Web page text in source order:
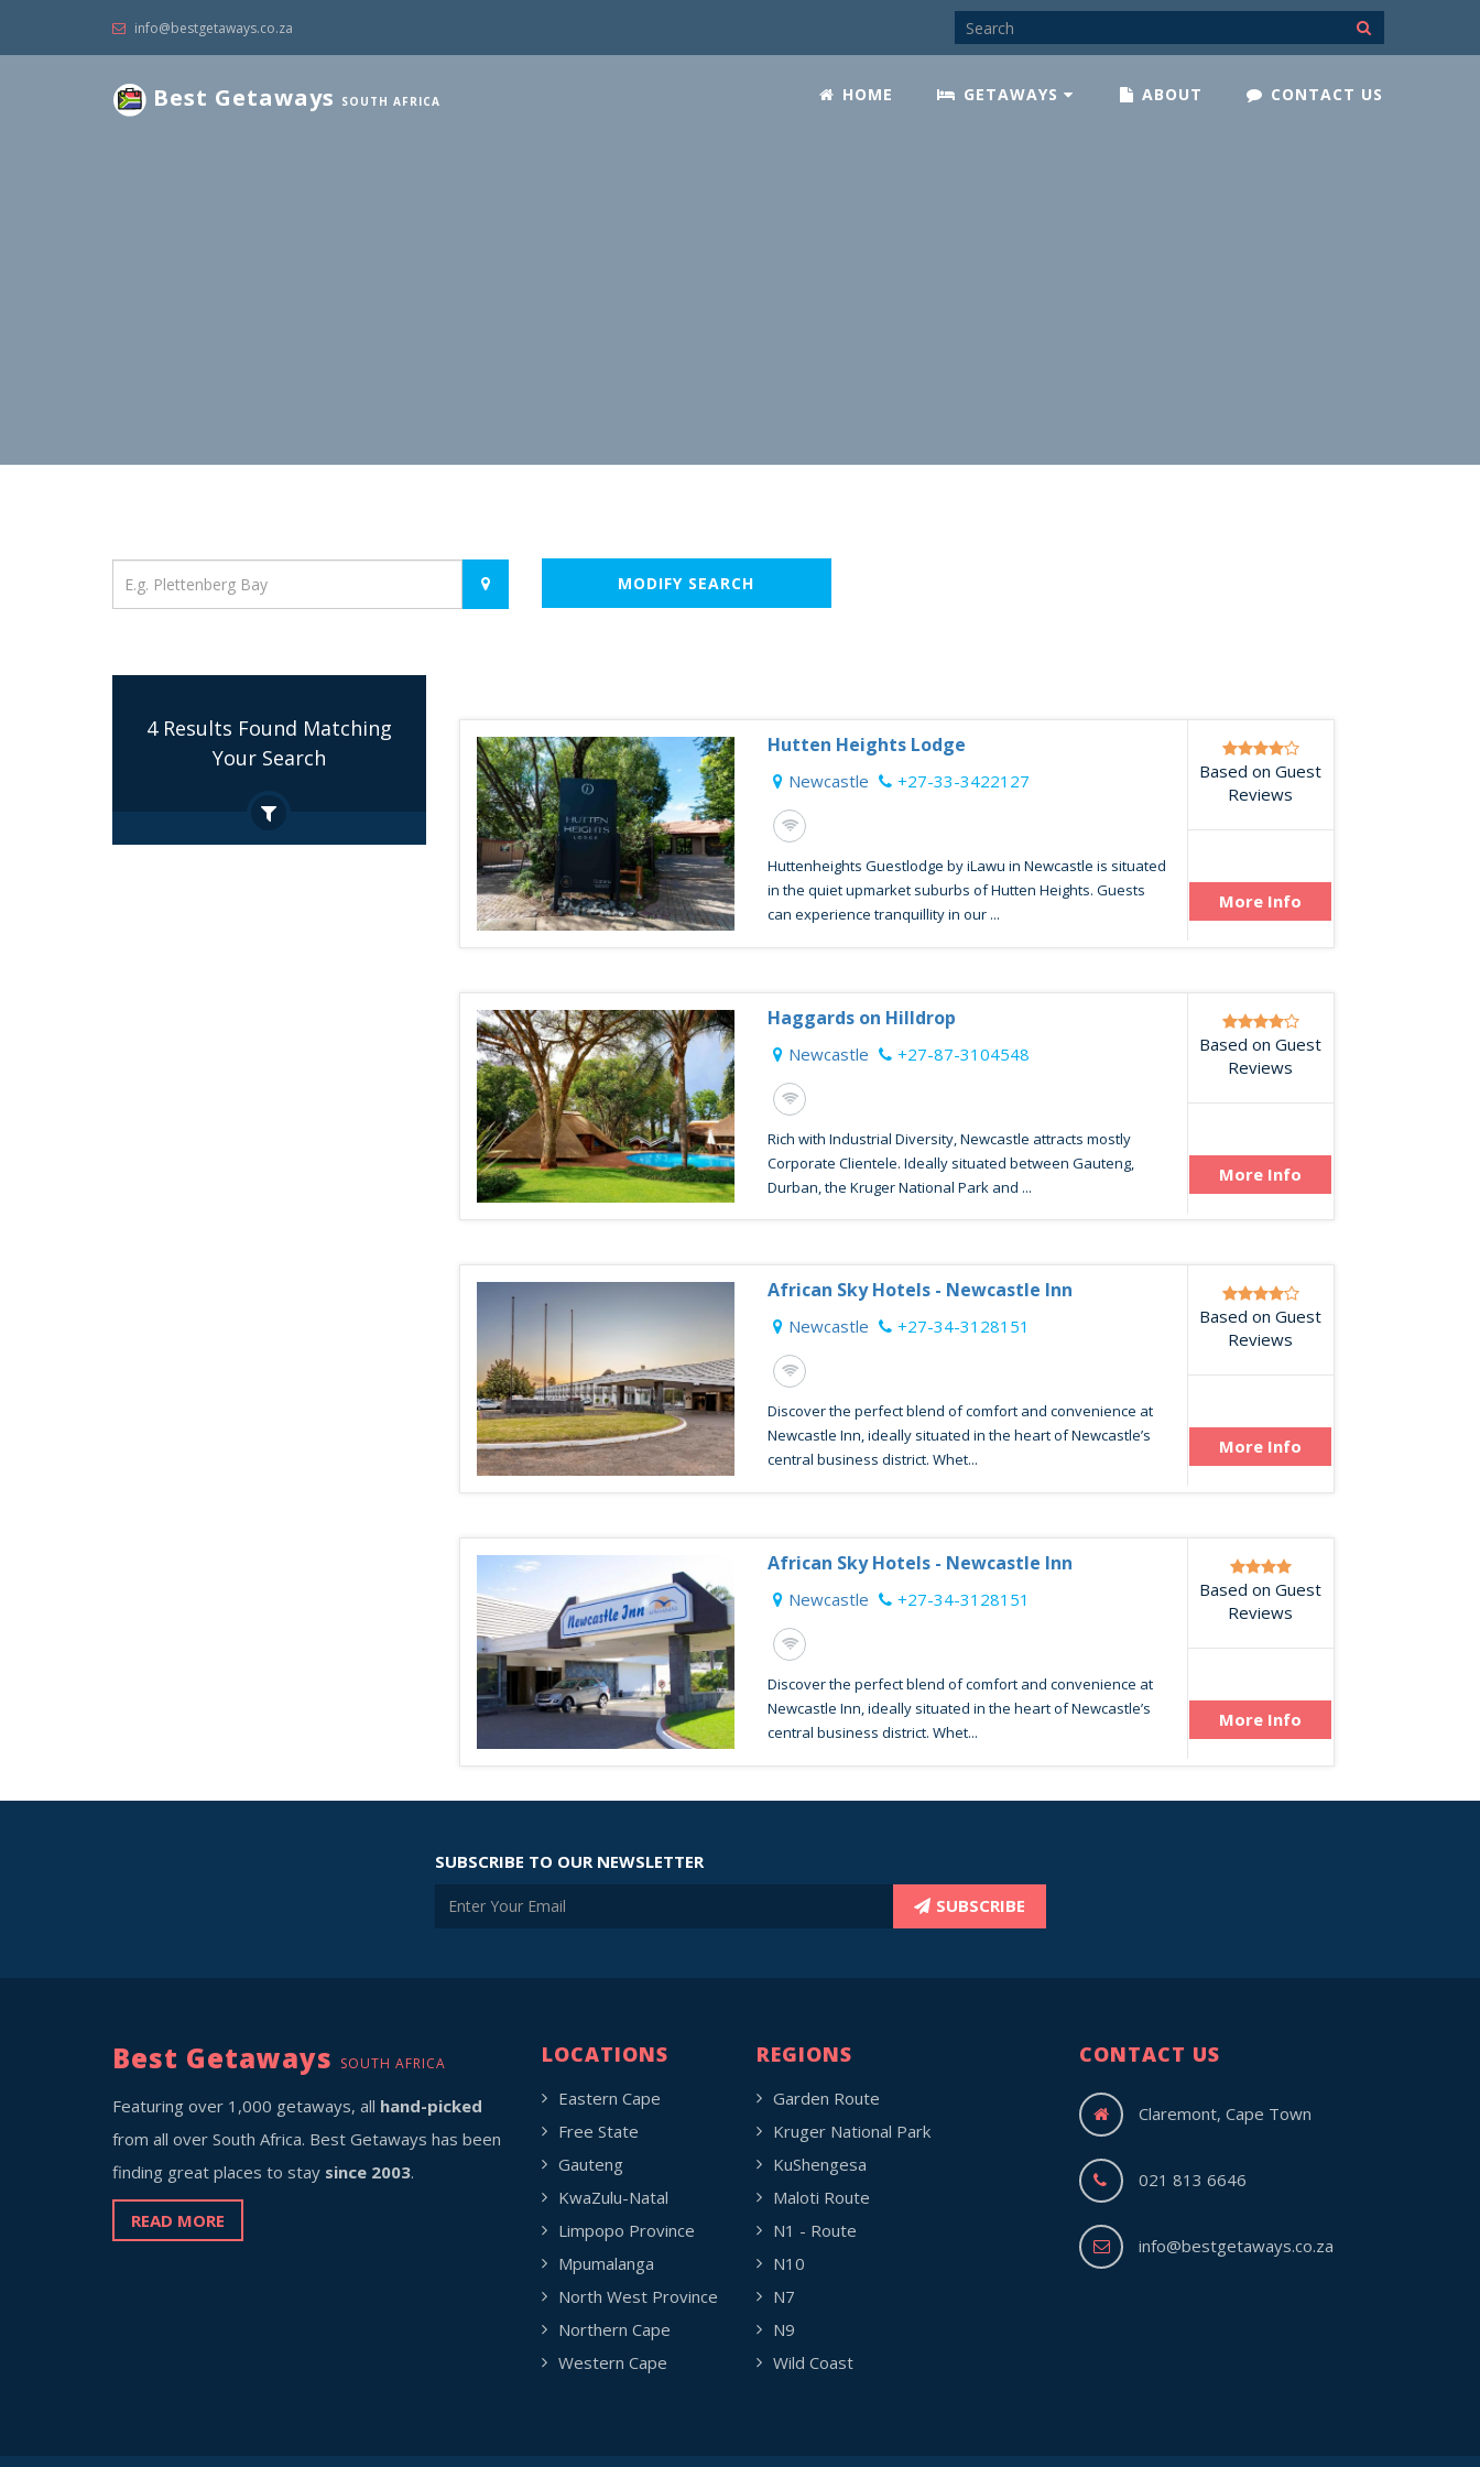
info@bestgetaways.co.za
Best Getaways SOUTH AFRICA HOME GETAWAYS ABOUT CONTACT US
MODIFY SEARCH
4 Results Found Matching
Your Search
Hutten Heights Lodge
Newcastle +27-33-3422127
Huttenheights Guestlodge by iLawu in Newcastle is situated
in the quiet upmarket suburbs of Hutten Heights. Guests
can experience tranquillity in our ...
Based on Guest
Reviews
More Info
Haggards on Hilldrop
Newcastle +27-87-3104548
Rich with Industrial Diversity, Newcastle attracts mostly
Corporate Clientele. Ideally situated between Gauteng,
Durban, the Kruger National Park and ...
Based on Guest
Reviews
More Info
African Sky Hotels - Newcastle Inn
Newcastle +27-34-3128151
Discover the perfect blend of comfort and convenience at
Newcastle Inn, ideally situated in the heart of Newcastle’s
central business district. Whet...
Based on Guest
Reviews
More Info
African Sky Hotels - Newcastle Inn
Newcastle +27-34-3128151
Discover the perfect blend of comfort and convenience at
Newcastle Inn, ideally situated in the heart of Newcastle’s
central business district. Whet...
Based on Guest
Reviews
More Info
SUBSCRIBE TO OUR NEWSLETTER
SUBSCRIBE
Best Getaways SOUTH AFRICA
Featuring over 1,000 getaways, all hand-picked
from all over South Africa. Best Getaways has been
finding great places to stay since 2003.
READ MORE
LOCATIONS
Eastern Cape
Free State
Gauteng
KwaZulu-Natal
Limpopo Province
Mpumalanga
North West Province
Northern Cape
Western Cape
REGIONS
Garden Route
Kruger National Park
KuShengesa
Maloti Route
N1 - Route
N10
N7
N9
Wild Coast
CONTACT US
Claremont, Cape Town
021 813 6646
info@bestgetaways.co.za